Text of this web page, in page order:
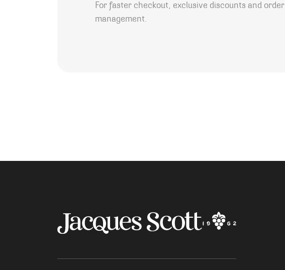
For faster checkout, exclusive discounts and order
management.